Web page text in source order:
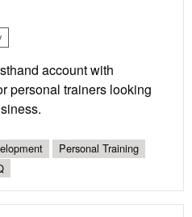
account with
personal trainers looking
Personal Training